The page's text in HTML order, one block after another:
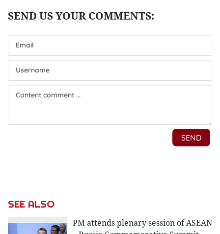
SEE ALSO
PM attends plenary session of ASEAN